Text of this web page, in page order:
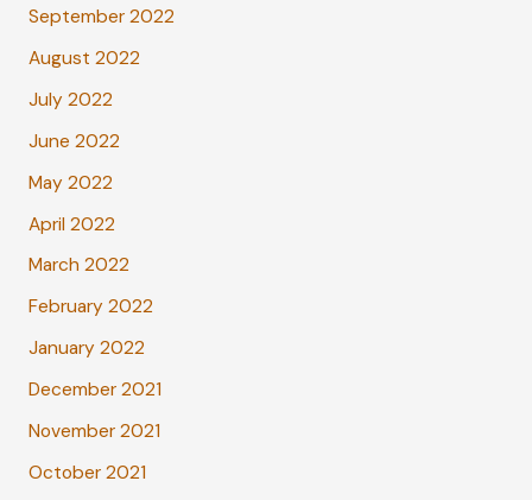
September 2022
August 2022
July 2022
June 2022
May 2022
April 2022
March 2022
February 2022
January 2022
December 2021
November 2021
October 2021